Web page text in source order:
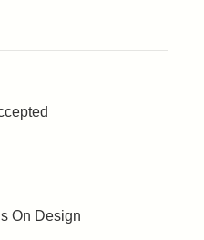
On Design